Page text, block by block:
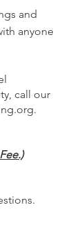
and
anyone
call our
.